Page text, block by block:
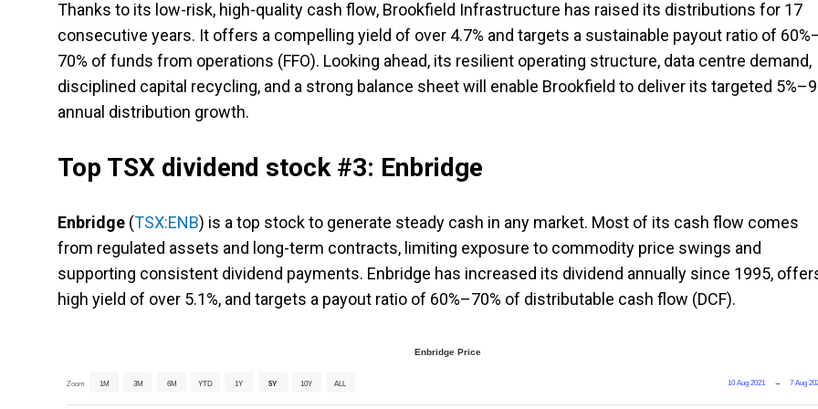
Thanks to its low-risk, high-quality cash flow, Brookfield Infrastructure has raised its distributions for 17
consecutive years. It offers a compelling yield of over 4.7% and targets a sustainable payout ratio of
70% of funds from operations (FFO). Looking ahead, its resilient operating structure, data centre demand,
disciplined capital recycling, and a strong balance sheet will enable Brookfield to deliver its targeted
annual distribution growth.
Top TSX dividend stock #3: Enbridge
Enbridge (TSX:ENB) is a top stock to generate steady cash in any market. Most of its cash flow comes
from regulated assets and long-term contracts, limiting exposure to commodity price swings and
supporting consistent dividend payments. Enbridge has increased its dividend annually since 1995,
high yield of over 5.1%, and targets a payout ratio of 60%–70% of distributable cash flow (DCF).
Enbridge Price
Zoom 1M 3M 6M YTD 1Y 5Y 10Y ALL 10 Aug 2021 → 7 Aug